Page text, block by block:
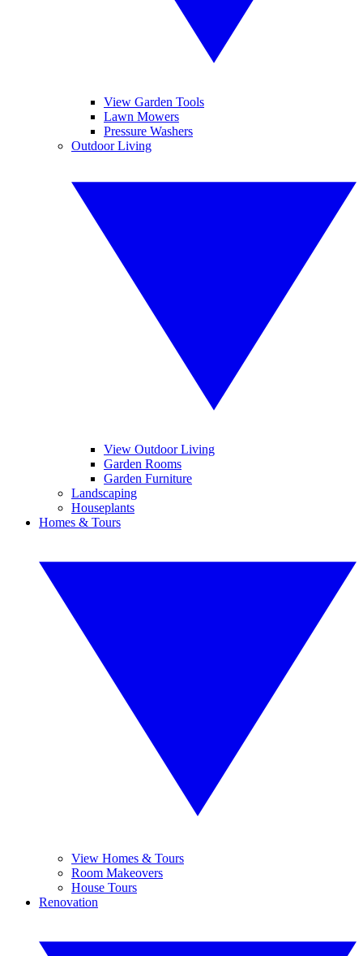
View Garden Tools
Lawn Mowers
Pressure Washers
Outdoor Living
View Outdoor Living
Garden Rooms
Garden Furniture
Landscaping
Houseplants
Homes & Tours
View Homes & Tours
Room Makeovers
House Tours
Renovation